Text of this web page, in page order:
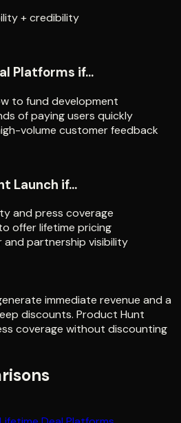
+ credibility
Platforms if...
to fund development
of paying users quickly
volume customer feedback
Launch if...
and press coverage
offer lifetime pricing
and partnership visibility
immediate revenue and a
discounts. Product Hunt
coverage without discounting